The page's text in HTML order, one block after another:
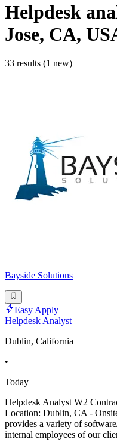
Helpdesk
Jose, CA,
33 results (1 new)
Bayside Solutions
Easy Apply
Helpdesk Analyst
Dublin, California
•
Today
Helpdesk Analyst W2
Location: Dublin, CA -
provides a variety of
internal employees of our